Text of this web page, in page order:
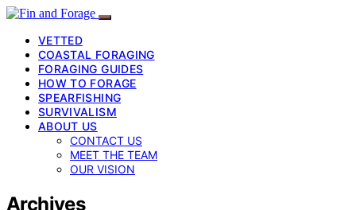
VETTED
COASTAL FORAGING
FORAGING GUIDES
HOW TO FORAGE
SPEARFISHING
SURVIVALISM
ABOUT US
CONTACT US
MEET THE TEAM
OUR VISION
Archives